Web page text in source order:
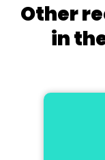
Other
in